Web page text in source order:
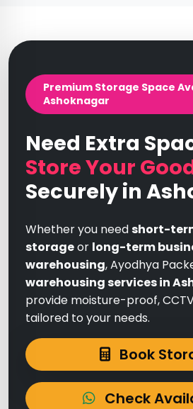
Premium Storage Space
Ashoknagar
Need Extra
Store Your
Securely in
Whether you needshort-
storageor long-term
warehousing, Ayodhya
warehousing services in
provide moisture-proof,
tailored to your needs.
Book
Check